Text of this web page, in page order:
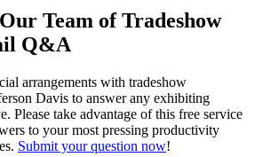
Team of Tradeshow
Q&A
arrangements with tradeshow
Davis to answer any exhibiting
Please take advantage of this free service
to your most pressing productivity
Submit your question now!